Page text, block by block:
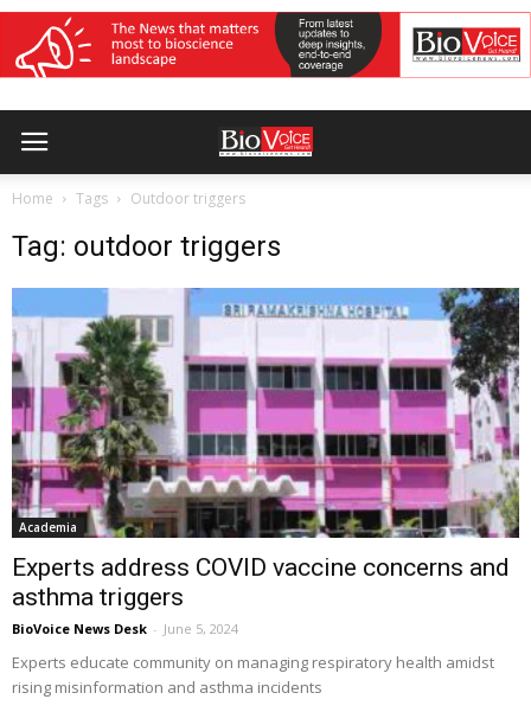
Home Tags Outdoor triggers
Tag: outdoor triggers
Academia
Experts address COVID vaccine concerns and
asthma triggers
BioVoice News Desk - June 5, 2024
Experts educate community on managing respiratory health amidst
rising misinformation and asthma incidents